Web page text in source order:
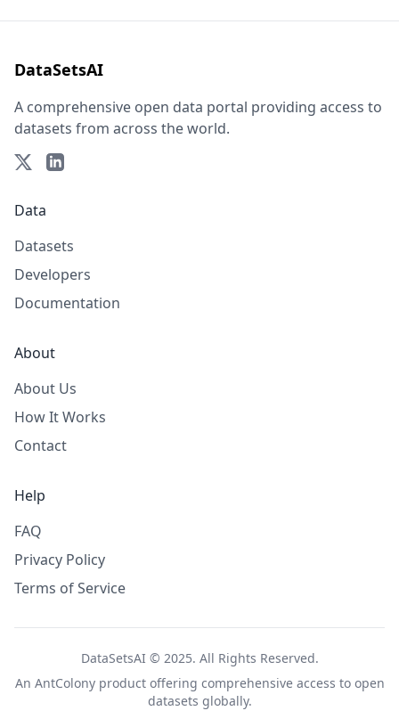
DataSetsAI
A comprehensive open data portal providing access to
datasets from across the world.
Data
Datasets
Developers
Documentation
About
About Us
How It Works
Contact
Help
FAQ
Privacy Policy
Terms of Service
DataSetsAI © 2025. All Rights Reserved.
An AntColonyproduct offering comprehensive access to open
datasets globally.